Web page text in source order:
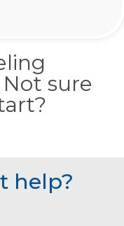
sure
help?